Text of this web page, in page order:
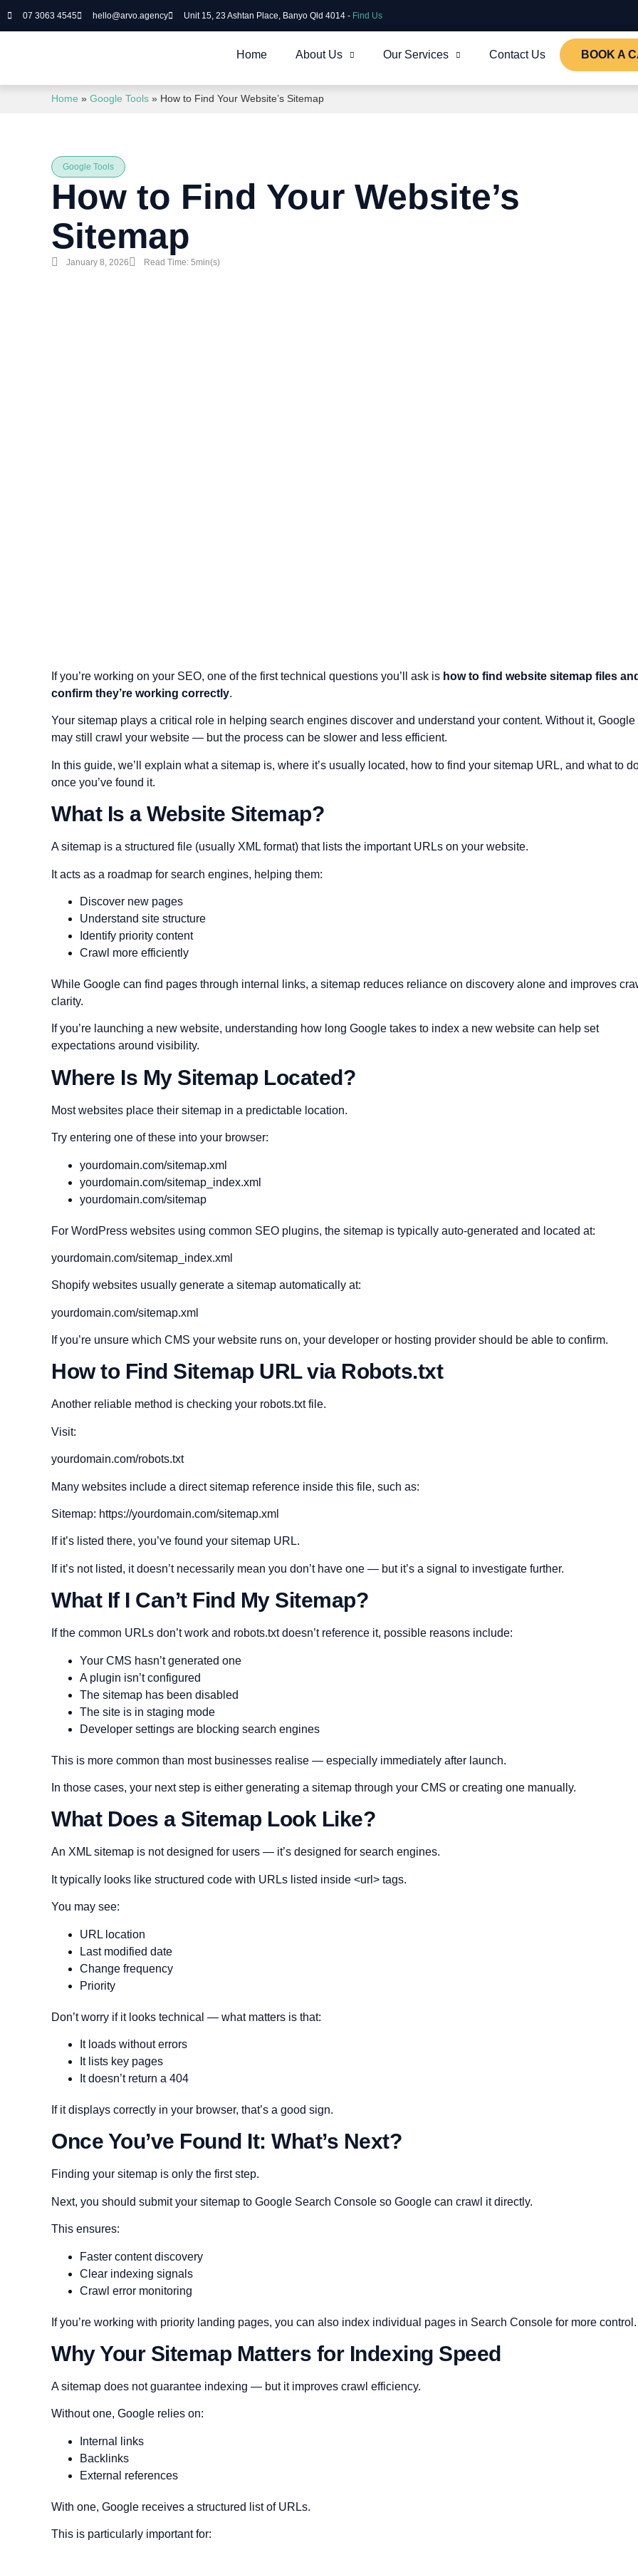
07 3063 4545 hello@arvo.agency Unit 15, 23 Ashtan Place, Banyo Qld 4014 - Find Us
Home About Us Our Services Contact Us BOOK A
Home » Google Tools » How to Find Your Website’s Sitemap
Google Tools
How to Find Your Website’s
Sitemap
January 8, 2026 Read Time: 5min(s)
If you’re working on your SEO, one of the first technical questions you’ll ask is how to find website sitemap files
confirm they’re working correctly.
Your sitemap plays a critical role in helping search engines discover and understand your content. Without it, Google
may still crawl your website — but the process can be slower and less efficient.
In this guide, we’ll explain what a sitemap is, where it’s usually located, how to find your sitemap URL, and what to
once you’ve found it.
What Is a Website Sitemap?
A sitemap is a structured file (usually XML format) that lists the important URLs on your website.
It acts as a roadmap for search engines, helping them:
Discover new pages
Understand site structure
Identify priority content
Crawl more efficiently
While Google can find pages through internal links, a sitemap reduces reliance on discovery alone and improves
clarity.
If you’re launching a new website, understanding how long Google takes to index a new website can help set
expectations around visibility.
Where Is My Sitemap Located?
Most websites place their sitemap in a predictable location.
Try entering one of these into your browser:
yourdomain.com/sitemap.xml
yourdomain.com/sitemap_index.xml
yourdomain.com/sitemap
For WordPress websites using common SEO plugins, the sitemap is typically auto-generated and located at:
yourdomain.com/sitemap_index.xml
Shopify websites usually generate a sitemap automatically at:
yourdomain.com/sitemap.xml
If you’re unsure which CMS your website runs on, your developer or hosting provider should be able to confirm.
How to Find Sitemap URL via Robots.txt
Another reliable method is checking your robots.txt file.
Visit:
yourdomain.com/robots.txt
Many websites include a direct sitemap reference inside this file, such as:
Sitemap: https://yourdomain.com/sitemap.xml
If it’s listed there, you’ve found your sitemap URL.
If it’s not listed, it doesn’t necessarily mean you don’t have one — but it’s a signal to investigate further.
What If I Can’t Find My Sitemap?
If the common URLs don’t work and robots.txt doesn’t reference it, possible reasons include:
Your CMS hasn’t generated one
A plugin isn’t configured
The sitemap has been disabled
The site is in staging mode
Developer settings are blocking search engines
This is more common than most businesses realise — especially immediately after launch.
In those cases, your next step is either generating a sitemap through your CMS or creating one manually.
What Does a Sitemap Look Like?
An XML sitemap is not designed for users — it’s designed for search engines.
It typically looks like structured code with URLs listed inside <url> tags.
You may see:
URL location
Last modified date
Change frequency
Priority
Don’t worry if it looks technical — what matters is that:
It loads without errors
It lists key pages
It doesn’t return a 404
If it displays correctly in your browser, that’s a good sign.
Once You’ve Found It: What’s Next?
Finding your sitemap is only the first step.
Next, you should submit your sitemap to Google Search Console so Google can crawl it directly.
This ensures:
Faster content discovery
Clear indexing signals
Crawl error monitoring
If you’re working with priority landing pages, you can also index individual pages in Search Console for more control.
Why Your Sitemap Matters for Indexing Speed
A sitemap does not guarantee indexing — but it improves crawl efficiency.
Without one, Google relies on:
Internal links
Backlinks
External references
With one, Google receives a structured list of URLs.
This is particularly important for: